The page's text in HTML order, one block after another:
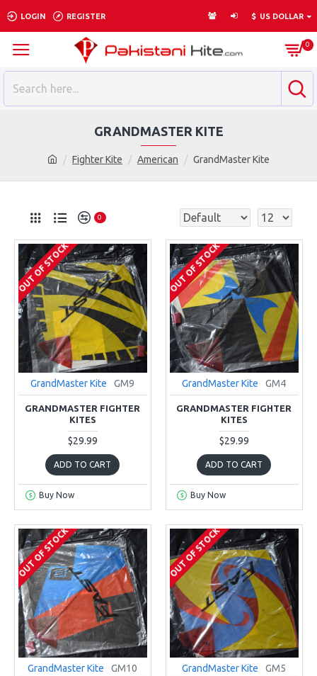
LOGIN REGISTER $ US DOLLAR
0
Fighter Kite American GrandMaster Kite
GRANDMASTER KITE
0
OUT OF STOCK
GrandMaster Kite GM9
GRANDMASTER FIGHTER
KITES
$29.99
ADD TO CART
Buy Now
OUT OF STOCK
GrandMaster Kite GM4
GRANDMASTER FIGHTER
KITES
$29.99
ADD TO CART
Buy Now
OUT OF STOCK
GrandMaster Kite GM10
OUT OF STOCK
GrandMaster Kite GM5